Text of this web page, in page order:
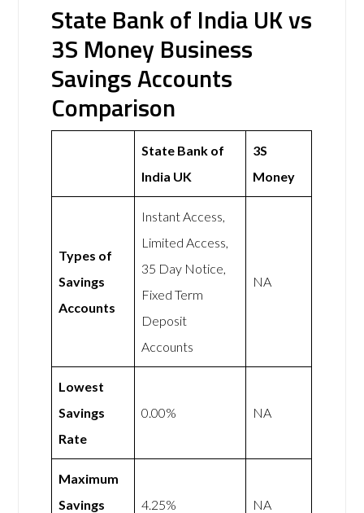
State Bank of India UK vs
3S Money Business
Savings Accounts
Comparison
State Bank of
India UK
3S
Money
Types of
Savings
Accounts
Instant Access,
Limited Access,
35 Day Notice,
Fixed Term
Deposit
Accounts
NA
Lowest
Savings
Rate
0.00% NA
Maximum
Savings
4.25% NA